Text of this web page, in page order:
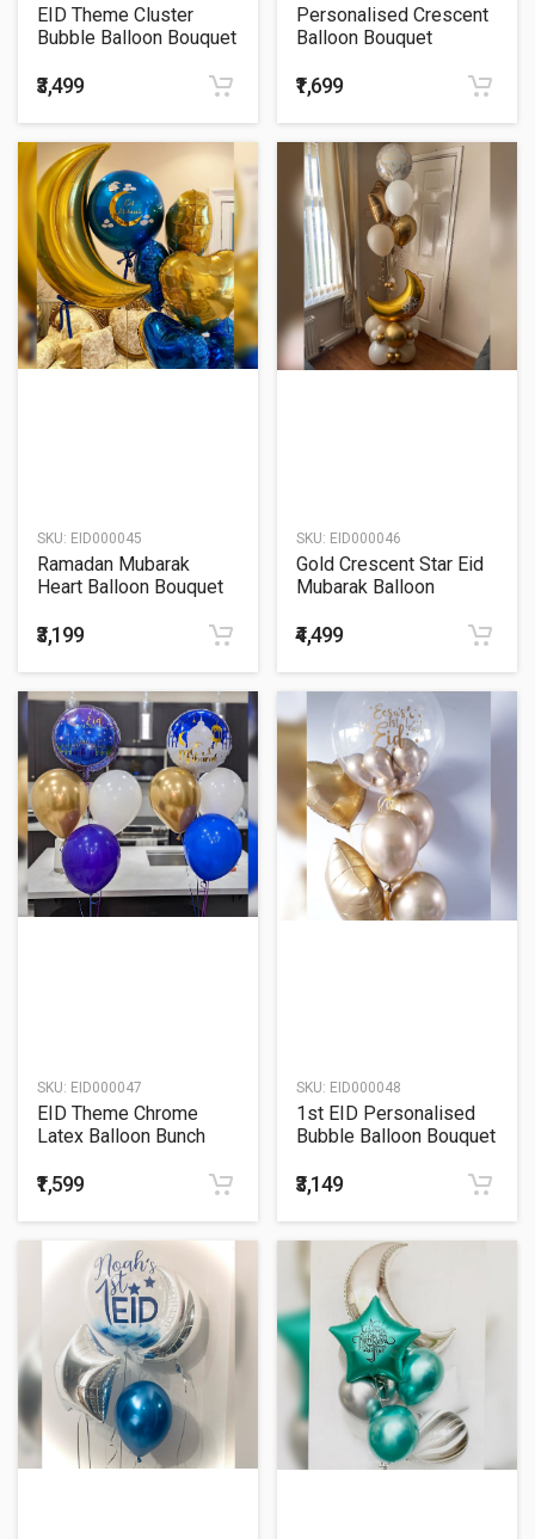
EID Theme Cluster
Bubble Balloon Bouquet
₹3,499
Personalised Crescent
Balloon Bouquet
₹1,699
SKU: EID000045
Ramadan Mubarak
Heart Balloon Bouquet
₹3,199
SKU: EID000046
Gold Crescent Star Eid
Mubarak Balloon
₹4,499
SKU: EID000047
EID Theme Chrome
Latex Balloon Bunch
₹1,599
SKU: EID000048
1st EID Personalised
Bubble Balloon Bouquet
₹3,149